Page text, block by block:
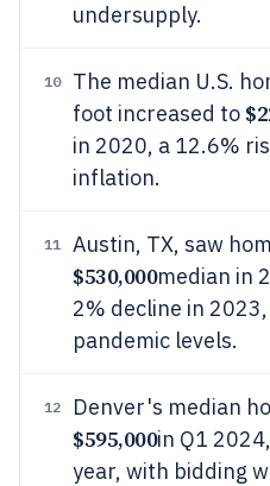
undersupply.
10
The median U.S.
foot increased to
in 2020, a 12.6%
inflation.
11 Austin, TX, saw
$530,000median in
2% decline in
pandemic levels.
12 Denver's median
$595,000in Q1
year, with bidding